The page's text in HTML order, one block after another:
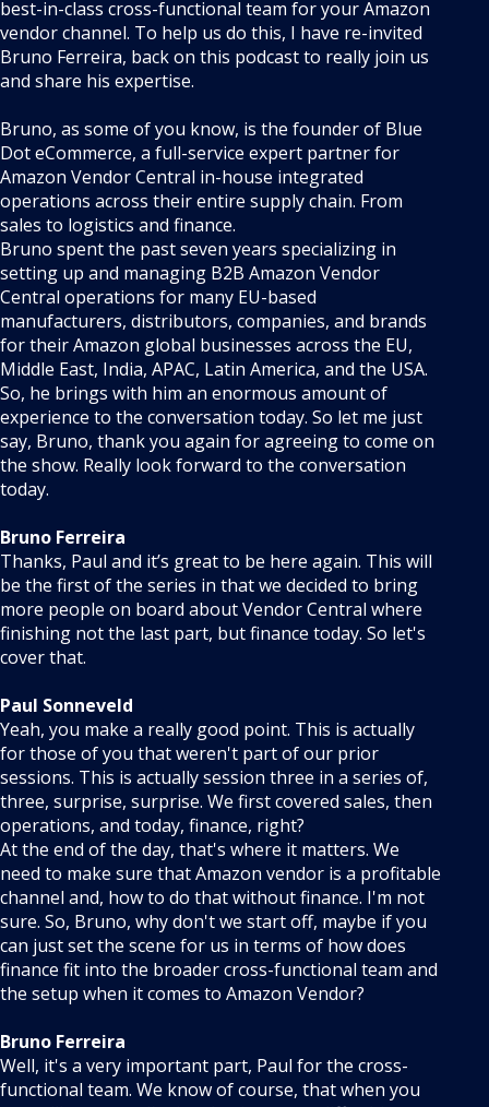
best-in-class cross-functional team for your Amazon
vendor channel. To help us do this, I have re-invited
Bruno Ferreira, back on this podcast to really join us
and share his expertise.
Bruno, as some of you know, is the founder of Blue
Dot eCommerce, a full-service expert partner for
Amazon Vendor Central in-house integrated
operations across their entire supply chain. From
sales to logistics and finance.
Bruno spent the past seven years specializing in
setting up and managing B2B Amazon Vendor
Central operations for many EU-based
manufacturers, distributors, companies, and brands
for their Amazon global businesses across the EU,
Middle East, India, APAC, Latin America, and the USA.
So, he brings with him an enormous amount of
experience to the conversation today. So let me just
say, Bruno, thank you again for agreeing to come on
the show. Really look forward to the conversation
today.
Bruno Ferreira
Thanks, Paul and it’s great to be here again. This will
be the first of the series in that we decided to bring
more people on board about Vendor Central where
finishing not the last part, but finance today. So let's
cover that.
Paul Sonneveld
Yeah, you make a really good point. This is actually
for those of you that weren't part of our prior
sessions. This is actually session three in a series of,
three, surprise, surprise. We first covered sales, then
operations, and today, finance, right?
At the end of the day, that's where it matters. We
need to make sure that Amazon vendor is a profitable
channel and, how to do that without finance. I'm not
sure. So, Bruno, why don't we start off, maybe if you
can just set the scene for us in terms of how does
finance fit into the broader cross-functional team and
the setup when it comes to Amazon Vendor?
Bruno Ferreira
Well, it's a very important part, Paul for the cross-
functional team. We know of course, that when you